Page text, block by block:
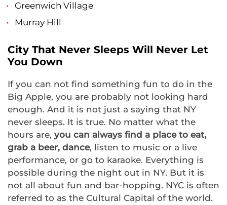
Greenwich Village
Murray Hill
City That Never Sleeps Will Never Let
You Down
If you can not find something fun to do in the
Big Apple, you are probably not looking hard
enough. And it is not just a saying that NY
never sleeps. It is true. No matter what the
hours are, you can always find a place to eat,
grab a beer, dance, listen to music or a live
performance, or go to karaoke. Everything is
possible during the night out in NY. But it is
not all about fun and bar-hopping. NYC is often
referred to as the Cultural Capital of the world.